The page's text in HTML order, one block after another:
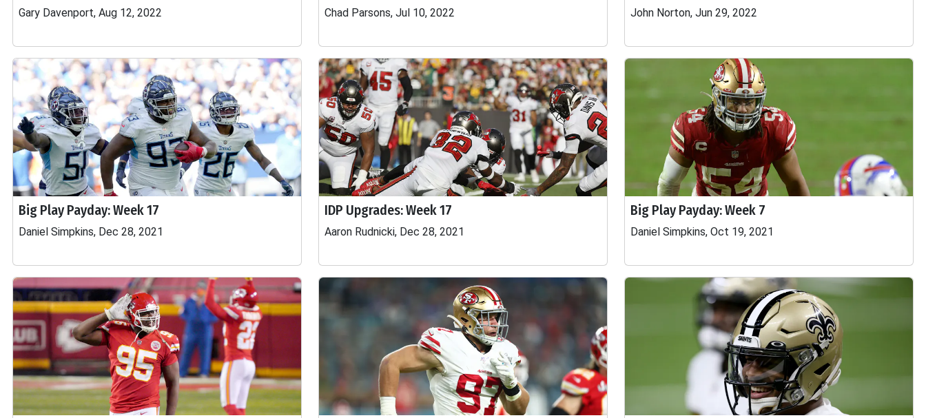
Gary Davenport, Aug 12, 2022 Chad Parsons, Jul 10, 2022 John Norton, Jun 29, 2022
Big Play Payday: Week 17
Daniel Simpkins, Dec 28, 2021
IDP Upgrades: Week 17
Aaron Rudnicki, Dec 28, 2021
Big Play Payday: Week 7
Daniel Simpkins, Oct 19, 2021